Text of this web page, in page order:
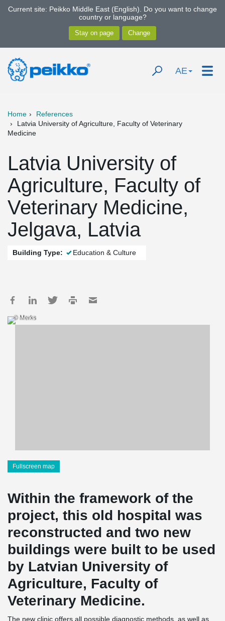
Current site: Peikko Middle East (English). Do you want to change
country or language?
AE
Home
References
Latvia University of Agriculture, Faculty of Veterinary
Medicine
Latvia University of
Agriculture, Faculty of
Veterinary Medicine,
Jelgava, Latvia
Building Type: Education & Culture
© Merks
Fullscreen map
Within the framework of the
project, this old hospital was
reconstructed and two new
buildings were built to be used
by Latvian University of
Agriculture, Faculty of
Veterinary Medicine.
The new clinic offers all possible diagnostic methods, as well as